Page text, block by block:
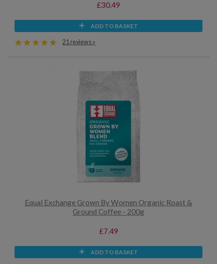
£30.49
ADD TO BASKET
21 reviews »
Equal Exchange Grown By Women Organic Roast &
Ground Coffee - 200g
£7.49
ADD TO BASKET